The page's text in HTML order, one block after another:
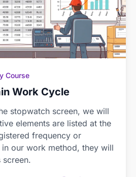
Course
Work Cycle
stopwatch screen, we will
elements are listed at the
frequency or
in our work method, they will
screen.